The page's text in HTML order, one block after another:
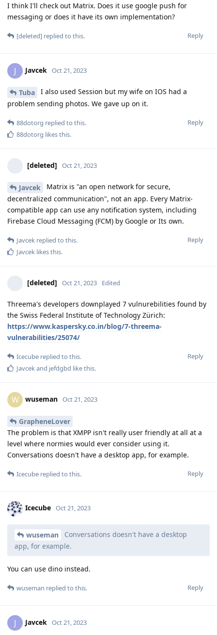
I think I'll check out Matrix. Does it use google push for
messaging or does it have its own implementation?
Reply
[deleted] replied to this.
J Javcek Oct 21, 2023
Tuba
I also used Session but my wife on IOS had a
problem sending photos. We gave up on it.
Reply
88dotorg replied to this.
88dotorg likes this.
[deleted] Oct 21, 2023
Javcek
Matrix is "an open network for secure,
decentralized communication", not an app. Every Matrix-
compatible app can use any notification system, including
Firebase Cloud Messaging (FCM) by Google or Its own.
Reply
Javcek replied to this.
Javcek likes this.
[deleted] Oct 21, 2023 Edited
Threema's developers downplayed 7 vulnurebilities found by
the Swiss Federal Institute of Technology Zürich:
https://www.kaspersky.co.in/blog/7-threema-
vulnerabilities/25074/
Reply
Icecube replied to this.
Javcekand jefdgbd like this.
W wuseman Oct 21, 2023
GrapheneLover
The problem is that XMPP isn't really user friendly at all at a
level where normies would ever consider using it.
Conversations doesn't have a desktop app, for example.
Reply
Icecube replied to this.
Icecube Oct 21, 2023
wuseman
Conversations doesn't have a desktop
app, for example.
You can use dino instead.
Reply
wuseman replied to this.
J Javcek Oct 21, 2023